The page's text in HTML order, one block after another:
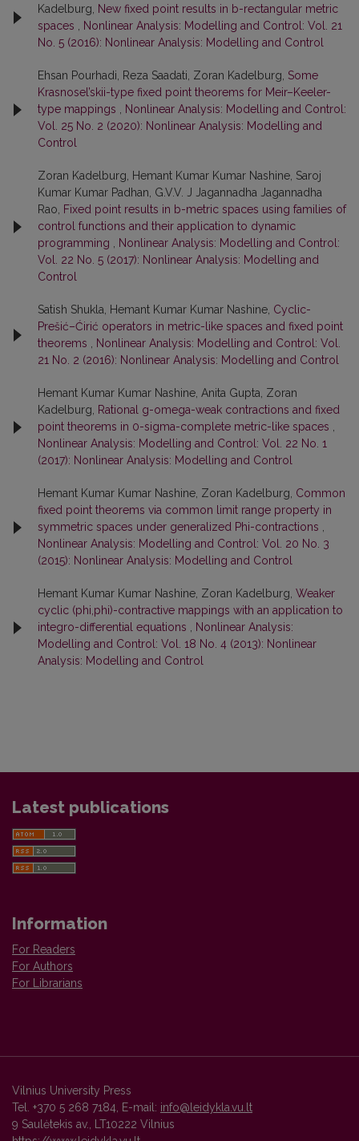
Kadelburg, New fixed point results in b-rectangular metric
spaces , Nonlinear Analysis: Modelling and Control: Vol. 21
No. 5 (2016): Nonlinear Analysis: Modelling and Control
Ehsan Pourhadi, Reza Saadati, Zoran Kadelburg, Some
Krasnosel’skii-type fixed point theorems for Meir–Keeler-
type mappings , Nonlinear Analysis: Modelling and Control:
Vol. 25 No. 2 (2020): Nonlinear Analysis: Modelling and
Control
Zoran Kadelburg, Hemant Kumar Kumar Nashine, Saroj
Kumar Kumar Padhan, G.V.V. J Jagannadha Jagannadha
Rao, Fixed point results in b-metric spaces using families of
control functions and their application to dynamic
programming , Nonlinear Analysis: Modelling and Control:
Vol. 22 No. 5 (2017): Nonlinear Analysis: Modelling and
Control
Satish Shukla, Hemant Kumar Kumar Nashine, Cyclic-
Prešić–Ćirić operators in metric-like spaces and fixed point
theorems , Nonlinear Analysis: Modelling and Control: Vol.
21 No. 2 (2016): Nonlinear Analysis: Modelling and Control
Hemant Kumar Kumar Nashine, Anita Gupta, Zoran
Kadelburg, Rational g-omega-weak contractions and fixed
point theorems in 0-sigma-complete metric-like spaces ,
Nonlinear Analysis: Modelling and Control: Vol. 22 No. 1
(2017): Nonlinear Analysis: Modelling and Control
Hemant Kumar Kumar Nashine, Zoran Kadelburg, Common
fixed point theorems via common limit range property in
symmetric spaces under generalized Phi-contractions ,
Nonlinear Analysis: Modelling and Control: Vol. 20 No. 3
(2015): Nonlinear Analysis: Modelling and Control
Hemant Kumar Kumar Nashine, Zoran Kadelburg, Weaker
cyclic (phi,phi)-contractive mappings with an application to
integro-differential equations , Nonlinear Analysis:
Modelling and Control: Vol. 18 No. 4 (2013): Nonlinear
Analysis: Modelling and Control
Latest publications
Information
For Readers
For Authors
For Librarians
Vilnius University Press
Tel. +370 5 268 7184, E-mail: info@leidykla.vu.lt
9 Saulėtekis av., LT10222 Vilnius